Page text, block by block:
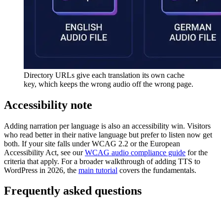
Directory URLs give each translation its own cache
key, which keeps the wrong audio off the wrong page.
Accessibility note
Adding narration per language is also an accessibility win. Visitors
who read better in their native language but prefer to listen now get
both. If your site falls under WCAG 2.2 or the European
Accessibility Act, see ourWCAG audio compliance guide for the
criteria that apply. For a broader walkthrough of adding TTS to
WordPress in 2026, the main tutorial covers the fundamentals.
Frequently asked questions